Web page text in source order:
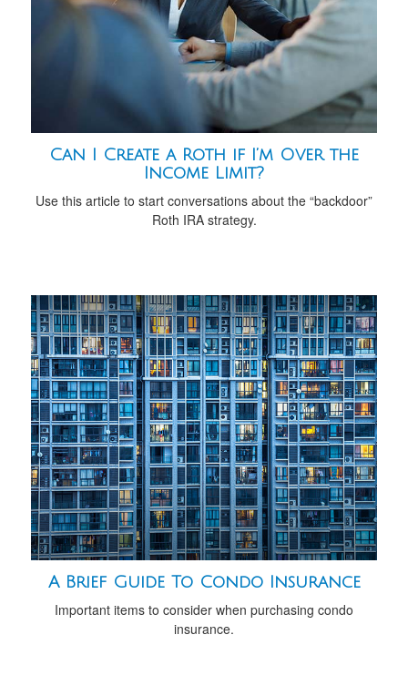
Can I Create a Roth if I’m Over the
Income Limit?
Use this article to start conversations about the “backdoor”
Roth IRA strategy.
A Brief Guide To Condo Insurance
Important items to consider when purchasing condo
insurance.